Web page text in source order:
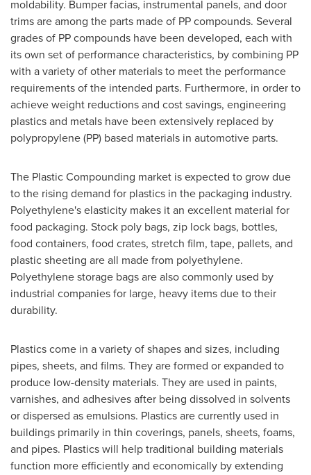
moldability. Bumper facias, instrumental panels, and door
trims are among the parts made of PP compounds. Several
grades of PP compounds have been developed, each with
its own set of performance characteristics, by combining PP
with a variety of other materials to meet the performance
requirements of the intended parts. Furthermore, in order to
achieve weight reductions and cost savings, engineering
plastics and metals have been extensively replaced by
polypropylene (PP) based materials in automotive parts.
The Plastic Compounding market is expected to grow due
to the rising demand for plastics in the packaging industry.
Polyethylene's elasticity makes it an excellent material for
food packaging. Stock poly bags, zip lock bags, bottles,
food containers, food crates, stretch film, tape, pallets, and
plastic sheeting are all made from polyethylene.
Polyethylene storage bags are also commonly used by
industrial companies for large, heavy items due to their
durability.
Plastics come in a variety of shapes and sizes, including
pipes, sheets, and films. They are formed or expanded to
produce low-density materials. They are used in paints,
varnishes, and adhesives after being dissolved in solvents
or dispersed as emulsions. Plastics are currently used in
buildings primarily in thin coverings, panels, sheets, foams,
and pipes. Plastics will help traditional building materials
function more efficiently and economically by extending